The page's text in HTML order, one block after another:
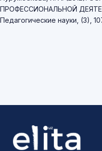
ПРОФЕССИОНАЛЬНОЙ
Педагогические науки, (3),